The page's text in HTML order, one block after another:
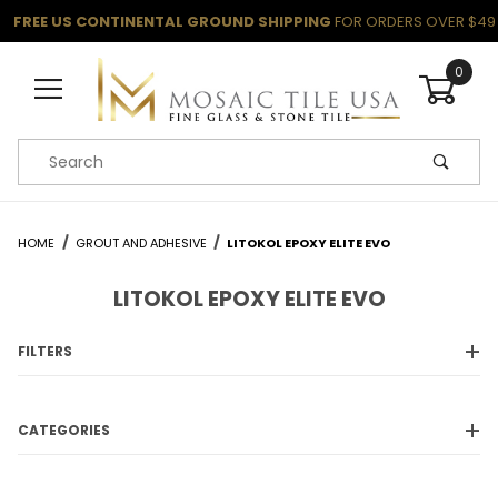
FREE US CONTINENTAL GROUND SHIPPING FOR ORDERS OVER $49
0
Product Search
HOME GROUT AND ADHESIVE LITOKOL EPOXY ELITE EVO
LITOKOL EPOXY ELITE EVO
FILTERS
CATEGORIES